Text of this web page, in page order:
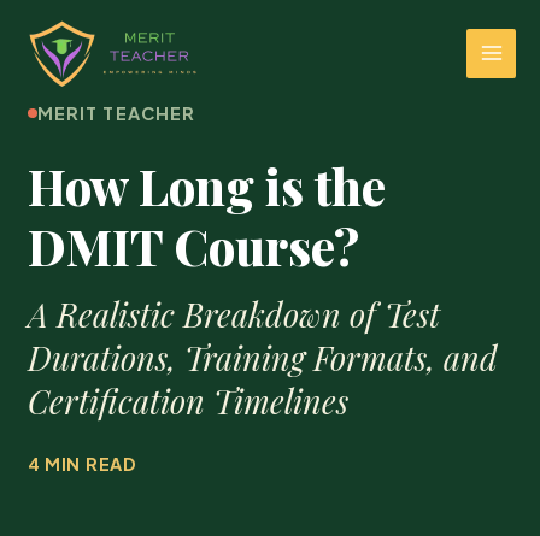
MERIT TEACHER
How Long is the
DMIT Course?
A Realistic Breakdown of Test
Durations, Training Formats, and
Certification Timelines
4 MIN READ